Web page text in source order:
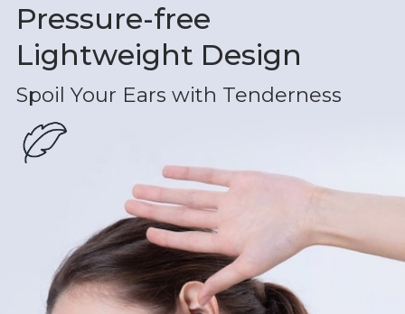
Pressure-free
Lightweight Design
Spoil Your Ears with Tenderness